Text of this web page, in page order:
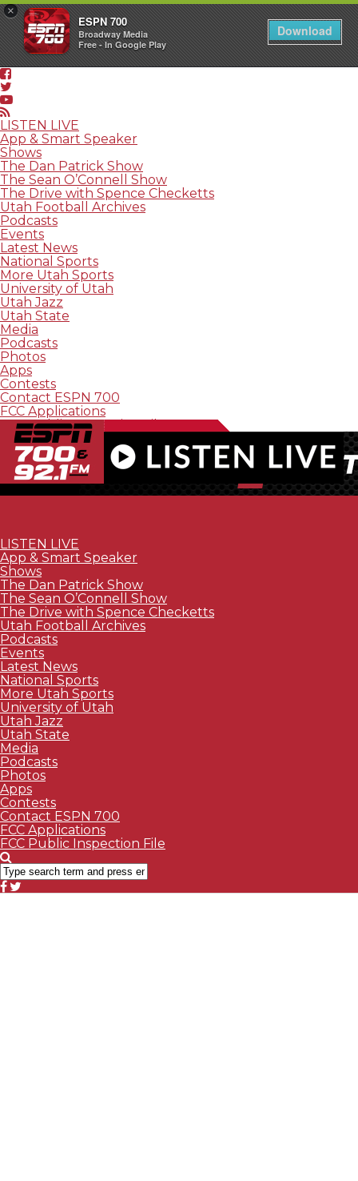
×
ESPN 700
Broadway Media
Free - In Google Play
Download
LISTEN LIVE
App & Smart Speaker
Shows
The Dan Patrick Show
The Sean O’Connell Show
The Drive with Spence Checketts
Utah Football Archives
Podcasts
Events
Latest News
National Sports
More Utah Sports
University of Utah
Utah Jazz
Utah State
Media
Podcasts
Photos
Apps
Contests
Contact ESPN 700
FCC Applications
FCC Public Inspection File
LISTEN LIVE
App & Smart Speaker
Shows
The Dan Patrick Show
The Sean O’Connell Show
The Drive with Spence Checketts
Utah Football Archives
Podcasts
Events
Latest News
National Sports
More Utah Sports
University of Utah
Utah Jazz
Utah State
Media
Podcasts
Photos
Apps
Contests
Contact ESPN 700
FCC Applications
FCC Public Inspection File